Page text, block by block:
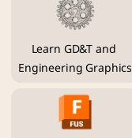
Learn GD&T and
Engineering Graphics